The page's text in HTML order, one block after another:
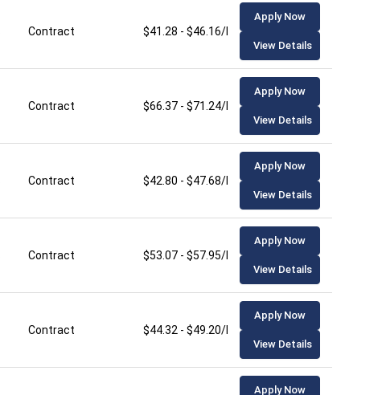
Contract $41.28 - $46.16/hour
Apply Now
View Details
Contract $66.37 - $71.24/hour
Apply Now
View Details
Contract $42.80 - $47.68/hour
Apply Now
View Details
Contract $53.07 - $57.95/hour
Apply Now
View Details
Contract $44.32 - $49.20/hour
Apply Now
View Details
Apply Now